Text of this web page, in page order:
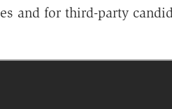
and for third-party